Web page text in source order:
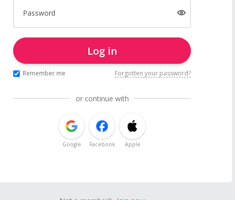
Password
Log in
Remember me Forgotten your password?
or continue with
Google Facebook Apple